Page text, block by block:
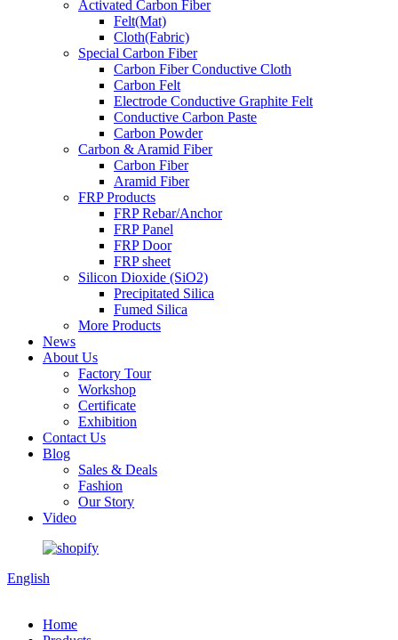
Activated Carbon Fiber
Felt(Mat)
Cloth(Fabric)
Special Carbon Fiber
Carbon Fiber Conductive Cloth
Carbon Felt
Electrode Conductive Graphite Felt
Conductive Carbon Paste
Carbon Powder
Carbon & Aramid Fiber
Carbon Fiber
Aramid Fiber
FRP Products
FRP Rebar/Anchor
FRP Panel
FRP Door
FRP sheet
Silicon Dioxide (SiO2)
Precipitated Silica
Fumed Silica
More Products
News
About Us
Factory Tour
Workshop
Certificate
Exhibition
Contact Us
Blog
Sales & Deals
Fashion
Our Story
Video
English
Home